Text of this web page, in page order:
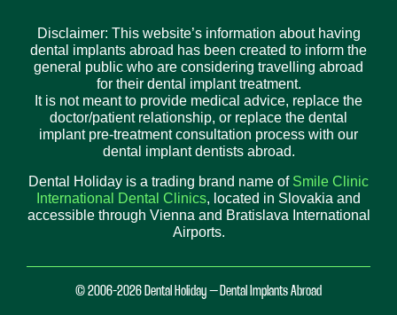
Disclaimer: This website’s information about having
dental implants abroad has been created to inform the
general public who are considering travelling abroad
for their dental implant treatment.
It is not meant to provide medical advice, replace the
doctor/patient relationship, or replace the dental
implant pre-treatment consultation process with our
dental implant dentists abroad.
Dental Holiday is a trading brand name of Smile Clinic
International Dental Clinics, located in Slovakia and
accessible through Vienna and Bratislava International
Airports.
© 2006-2026 Dental Holiday – Dental Implants Abroad